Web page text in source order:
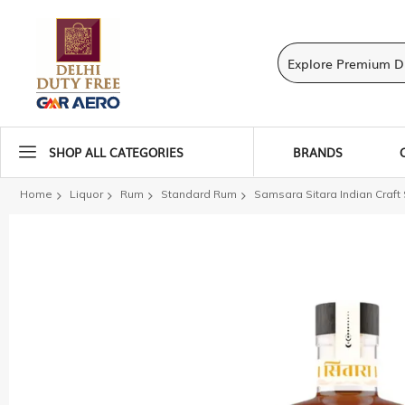
SHOP ALL CATEGORIES BRANDS
Home Liquor Rum Standard Rum Samsara Sitara Indian Craft